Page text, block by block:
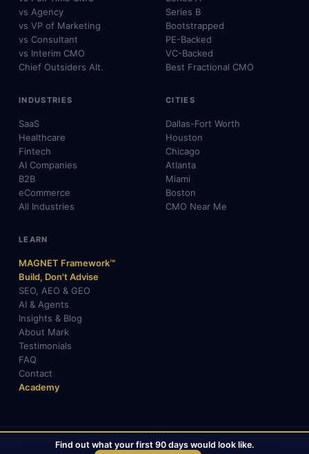
vs Agency
vs VP of Marketing
vs Consultant
vs Interim CMO
Chief Outsiders Alt.
Series B
Bootstrapped
PE-Backed
VC-Backed
Best Fractional CMO
INDUSTRIES
SaaS
Healthcare
Fintech
AI Companies
B2B
eCommerce
All Industries
CITIES
Dallas-Fort Worth
Houston
Chicago
Atlanta
Miami
Boston
CMO Near Me
LEARN
MAGNET Framework™
Build, Don't Advise
SEO, AEO & GEO
AI & Agents
Insights & Blog
About Mark
Testimonials
FAQ
Contact
Academy
© 2026 Mark Gabrielli · markcmo.com · All rights reserved.
Find out what your first 90 days would look like.